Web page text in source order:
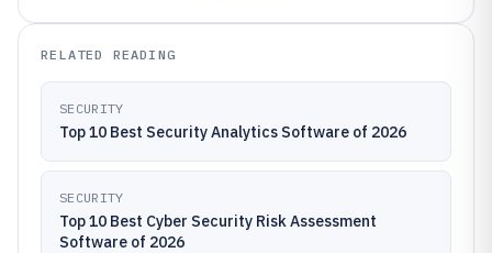
RELATED READING
SECURITY
Top 10 Best Security Analytics Software of 2026
SECURITY
Top 10 Best Cyber Security Risk Assessment
Software of 2026